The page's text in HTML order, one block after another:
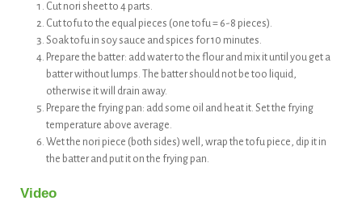
Cut nori sheet to 4 parts.
Cut tofu to the equal pieces (one tofu = 6-8 pieces).
Soak tofu in soy sauce and spices for 10 minutes.
Prepare the batter: add water to the flour and mix it until you get a
batter without lumps. The batter should not be too liquid,
otherwise it will drain away.
Prepare the frying pan: add some oil and heat it. Set the frying
temperature above average.
Wet the nori piece (both sides) well, wrap the tofu piece, dip it in
the batter and put it on the frying pan.
Video